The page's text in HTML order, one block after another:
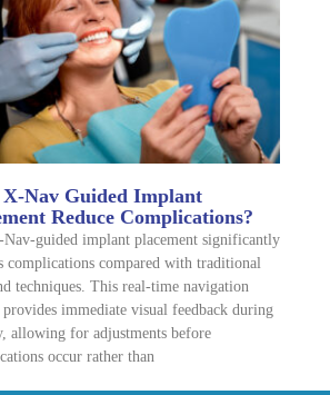
X-Nav Guided Implant
Reduce Complications?
Nav-guided implant placement significantly
complications compared with traditional
techniques. This real-time navigation
provides immediate visual feedback during
allowing for adjustments before
occur rather than